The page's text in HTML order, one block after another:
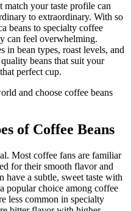
match your taste profile can
to extraordinary. With so
beans to specialty coffee
can feel overwhelming.
in bean types, roast levels, and
beans that suit your
perfect cup.
and choose coffee beans
of Coffee Beans
Most coffee fans are familiar
for their smooth flavor and
have a subtle, sweet taste with
popular choice among coffee
less common in specialty